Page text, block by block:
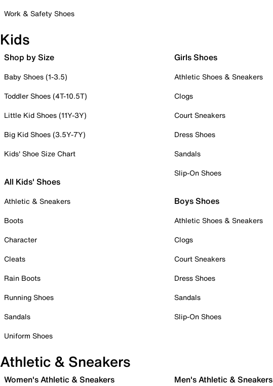
Work & Safety Shoes
Kids
Shop by Size
Baby Shoes (1-3.5)
Toddler Shoes (4T-10.5T)
Little Kid Shoes (11Y-3Y)
Big Kid Shoes (3.5Y-7Y)
Kids' Shoe Size Chart
All Kids' Shoes
Athletic & Sneakers
Boots
Character
Cleats
Rain Boots
Running Shoes
Sandals
Uniform Shoes
Girls Shoes
Athletic Shoes & Sneakers
Clogs
Court Sneakers
Dress Shoes
Sandals
Slip-On Shoes
Boys Shoes
Athletic Shoes & Sneakers
Clogs
Court Sneakers
Dress Shoes
Sandals
Slip-On Shoes
Athletic & Sneakers
Women's Athletic & Sneakers Men's Athletic & Sneakers